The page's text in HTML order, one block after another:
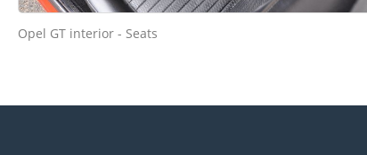
Opel GT interior - Seats